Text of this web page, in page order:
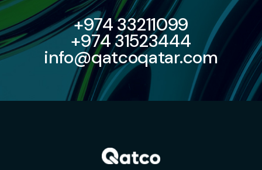
+974 33211099
+974 31523444
info@qatcoqatar.com